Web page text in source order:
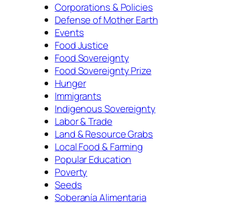
Corporations & Policies
Defense of Mother Earth
Events
Food Justice
Food Sovereignty
Food Sovereignty Prize
Hunger
Immigrants
Indigenous Sovereignty
Labor & Trade
Land & Resource Grabs
Local Food & Farming
Popular Education
Poverty
Seeds
Soberanía Alimentaria